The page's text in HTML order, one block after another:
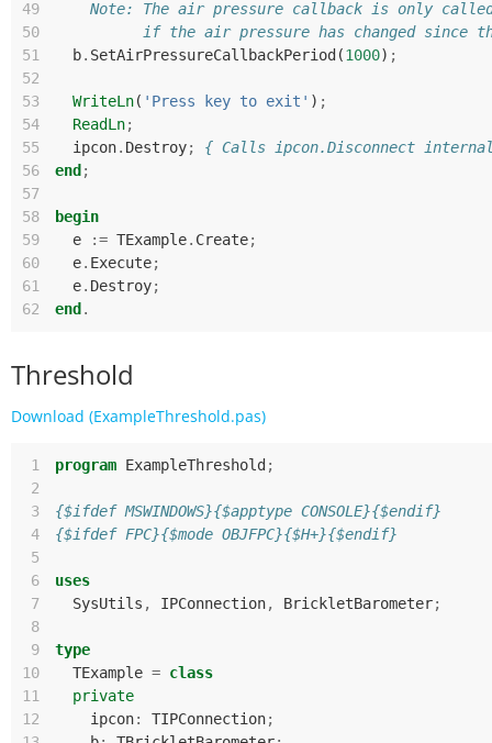
49
Note: The air pressure callback is only
50
if the air pressure has changed since
51
b. SetAirPressureCallbackPeriod (1000) ;
52
53
WriteLn( 'Press key to exit' ) ;
54
ReadLn;
55
ipcon. Destroy;
{ Calls ipcon.Disconnect
56
end ;
57
58
begin
59
e := TExample. Create;
60
e. Execute;
61
e. Destroy;
62
end .
Threshold
Download (ExampleThreshold.pas)
1 program ExampleThreshold ;
2
3
{$ifdef MSWINDOWS}{$apptype CONSOLE}{$endif}
4
{$ifdef FPC}{$mode OBJFPC}{$H+}{$endif}
5
6
uses
7
SysUtils , IPConnection, BrickletBarometer;
8
9
type
10
TExample = class
11
private
12
ipcon: TIPConnection;